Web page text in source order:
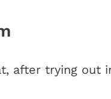
after trying out